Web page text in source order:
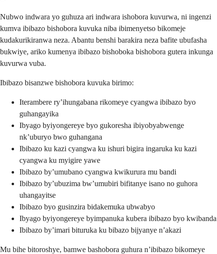
Nubwo indwara yo guhuza ari indwara ishobora kuvurwa, ni ingenzi
kumva ibibazo bishobora kuvuka niba ibimenyetso bikomeje
kudakurikiranwa neza. Abantu benshi barakira neza bafite ubufasha
bukwiye, ariko kumenya ibibazo bishoboka bishobora gutera inkunga
kuvurwa vuba.
Ibibazo bisanzwe bishobora kuvuka birimo:
Iterambere ry’ihungabana rikomeye cyangwa ibibazo byo
guhangayika
Ibyago byiyongereye byo gukoresha ibiyobyabwenge
nk’uburyo bwo guhangana
Ibibazo ku kazi cyangwa ku ishuri bigira ingaruka ku kazi
cyangwa ku myigire yawe
Ibibazo by’umubano cyangwa kwikurura mu bandi
Ibibazo by’ubuzima bw’umubiri bifitanye isano no guhora
uhangayitse
Ibibazo byo gusinzira bidakemuka ubwabyo
Ibyago byiyongereye byimpanuka kubera ibibazo byo kwibanda
Ibibazo by’imari bituruka ku bibazo bijyanye n’akazi
Mu bihe bitoroshye, bamwe bashobora guhura n’ibibazo bikomeye